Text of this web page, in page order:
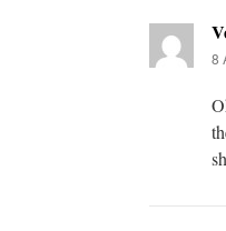
8